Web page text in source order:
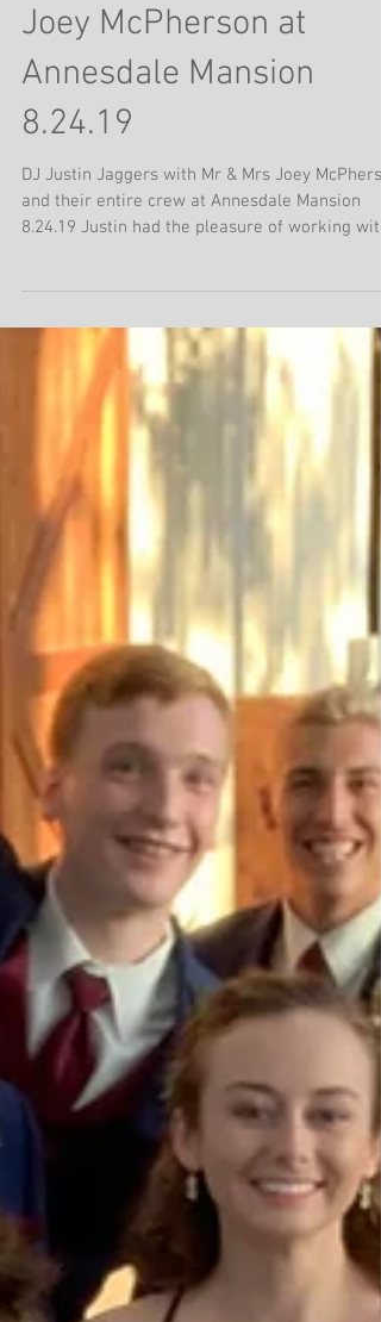
Justin with Mr. & Mrs.
Joey McPherson at
Annesdale Mansion
8.24.19
DJ Justin Jaggers with Mr & Mrs Joey
and their entire crew at Annesdale Mansion
8.24.19 Justin had the pleasure of working